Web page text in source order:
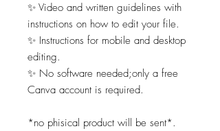
✨ Video and written guidelines with
instructions on how to edit your file.
✨ Instructions for mobile and desktop
editing.
✨ No software needed;only a free
Canva account is required.
*no phisical product will be sent*.